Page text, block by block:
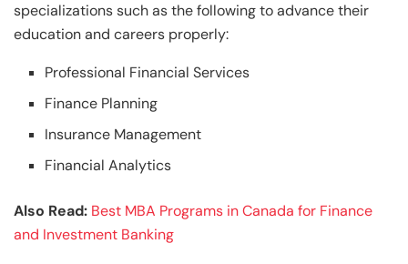
specializations such as the following to advance their
education and careers properly:
Professional Financial Services
Finance Planning
Insurance Management
Financial Analytics
Also Read: Best MBA Programs in Canada for Finance
and Investment Banking